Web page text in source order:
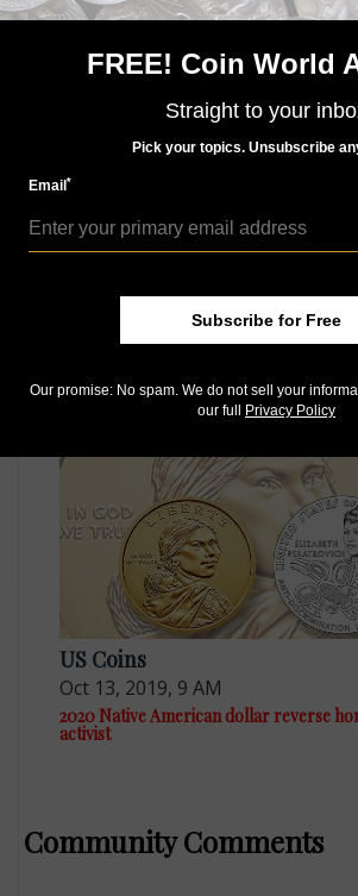
Dec 14, 2018, 4 AM
2019 Native American dollar to be in
Jul 1, 2019, 9 AM
Enhanced Uncirculated dollar
US Coins
Oct 13, 2019, 9 AM
2020 Native American dollar reverse
activist
Community Comments
FREE! Coin World
Straight to your
Pick your topics. Unsubscribe
Email*
Subscribe for Free
Our promise: No spam. We do not sell your
our full
Privacy Policy